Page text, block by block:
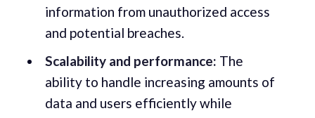
information from unauthorized access
and potential breaches.
Scalability and performance: The
ability to handle increasing amounts of
data and users efficiently while